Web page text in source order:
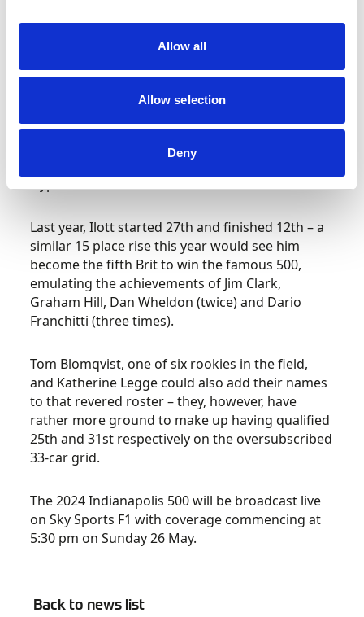
Allow all
Allow selection
Deny
Back to news list
competing British drivers.
Underlining his versatility, the 25-year-old from
fresh from an historic victory in the Spa 6 Hours
where he was racing for Hertz Team Jota, the
first non-manufacturer entry to win a round of
the World Endurance Championship in the
Last year, Ilott started 27th and finished 12th – a
similar 15 place rise this year would see him
become the fifth Brit to win the famous 500,
emulating the achievements of Jim Clark,
Graham Hill, Dan Wheldon (twice) and Dario
Franchitti (three times).
Tom Blomqvist, one of six rookies in the field,
and Katherine Legge could also add their names
to that revered roster – they, however, have
rather more ground to make up having qualified
25th and 31st respectively on the oversubscribed
33-car grid.
The 2024 Indianapolis 500 will be broadcast live
on Sky Sports F1 with coverage commencing at
5:30 pm on Sunday 26 May.